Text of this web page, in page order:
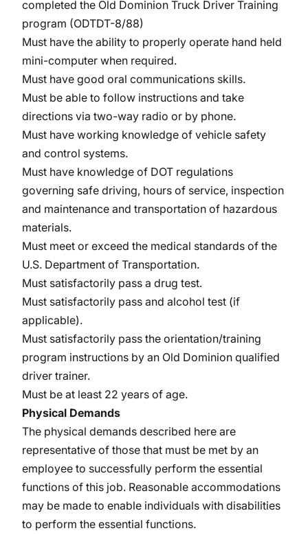
completed the Old Dominion Truck Driver Training
program (ODTDT-8/88)
Must have the ability to properly operate hand held
mini-computer when required.
Must have good oral communications skills.
Must be able to follow instructions and take
directions via two-way radio or by phone.
Must have working knowledge of vehicle safety
and control systems.
Must have knowledge of DOT regulations
governing safe driving, hours of service, inspection
and maintenance and transportation of hazardous
materials.
Must meet or exceed the medical standards of the
U.S. Department of Transportation.
Must satisfactorily pass a drug test.
Must satisfactorily pass and alcohol test (if
applicable).
Must satisfactorily pass the orientation/training
program instructions by an Old Dominion qualified
driver trainer.
Must be at least 22 years of age.
Physical Demands
The physical demands described here are
representative of those that must be met by an
employee to successfully perform the essential
functions of this job. Reasonable accommodations
may be made to enable individuals with disabilities
to perform the essential functions.